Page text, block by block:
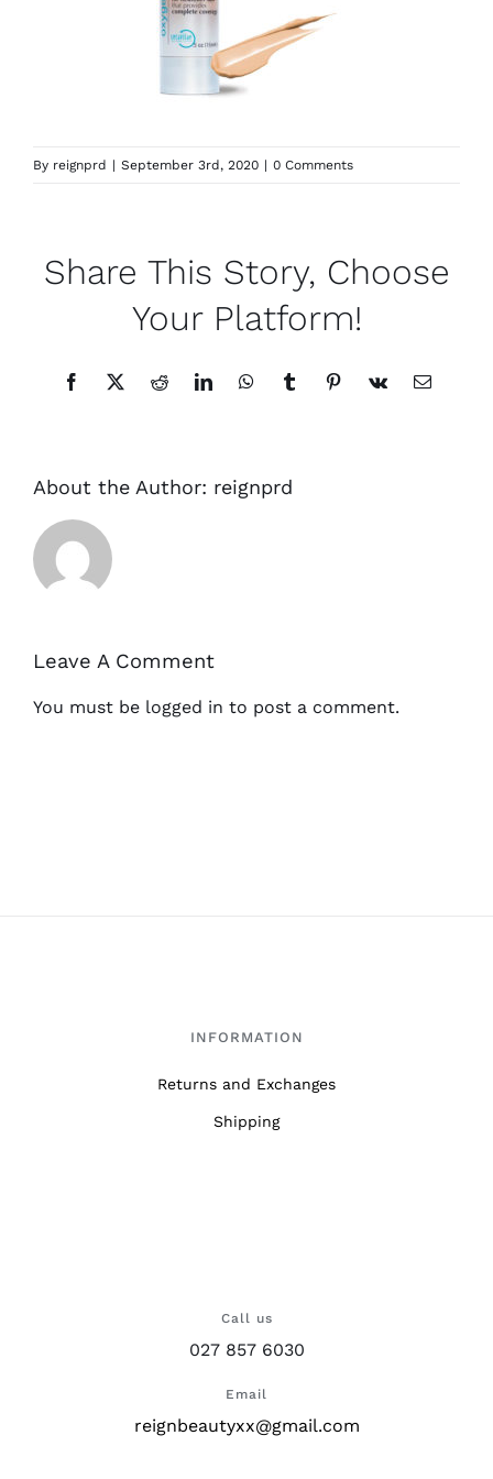
By reignprd | September 3rd, 2020 | 0 Comments
Share This Story, Choose
Your Platform!
Facebook
X RedditLinkedInWhatsAppTumblrPinterest
Vk Email
About the Author: reignprd
Leave A Comment
You must be logged in to post a comment.
INFORMATION
Returns and Exchanges
Shipping
Call us
027 857 6030
Email
reignbeautyxx@gmail.com